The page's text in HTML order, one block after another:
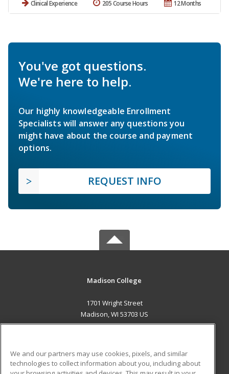
Clinical Experience 12 Months
205 Course Hours
You've got questions.
We're here to help.
Our highly knowledgeable Enrollment
Specialists will answer any questions you
might have about the course and payment
options.
REQUEST INFO
Madison College
1701 Wright Street
Madison, WI 53703 US
ADDITIONAL RESOURCES
We and our partners may use cookies, pixels, and similar
technologies to collect information about you, including about